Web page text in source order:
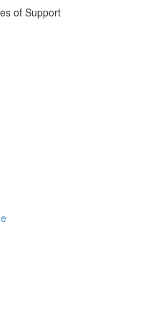
of Support